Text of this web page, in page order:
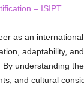
– ISIPT
as an
adaptability,
understanding
and cultural